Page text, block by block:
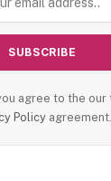
agree to the
Policy agreement.